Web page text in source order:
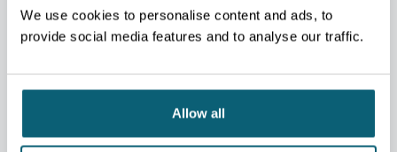
We use cookies to personalise content and ads, to
provide social media features and to analyse our traffic.
Allow all
between the main spacecraft and Earth.